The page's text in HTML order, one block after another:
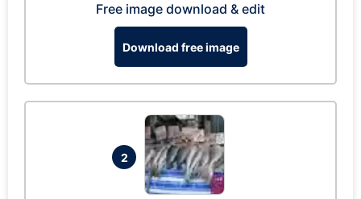
Free image download & edit
Download free image
2